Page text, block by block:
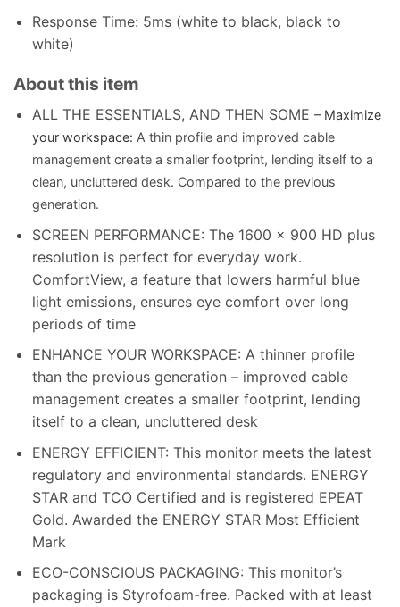
Response Time: 5ms (white to black, black to
white)
About this item
ALL THE ESSENTIALS, AND THEN SOME – Maximize
your workspace: A thin profile and improved cable
management create a smaller footprint, lending itself to a
clean, uncluttered desk. Compared to the previous
generation.
SCREEN PERFORMANCE: The 1600 x 900 HD plus
resolution is perfect for everyday work.
ComfortView, a feature that lowers harmful blue
light emissions, ensures eye comfort over long
periods of time
ENHANCE YOUR WORKSPACE: A thinner profile
than the previous generation – improved cable
management creates a smaller footprint, lending
itself to a clean, uncluttered desk
ENERGY EFFICIENT: This monitor meets the latest
regulatory and environmental standards. ENERGY
STAR and TCO Certified and is registered EPEAT
Gold. Awarded the ENERGY STAR Most Efficient
Mark
ECO-CONSCIOUS PACKAGING: This monitor’s
packaging is Styrofoam-free. Packed with at least